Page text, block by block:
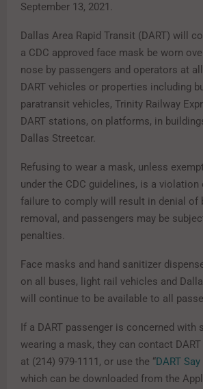
September 13, 2021.
Dallas Area Rapid Transit (DART) will
a CDC approved face mask be worn
nose by passengers and operators at
DART vehicles or properties including
paratransit vehicles, Trinity Railway
DART stations, on platforms, in
Dallas Streetcar.
Refusing to wear a mask, unless
under the CDC guidelines, is a violation
failure to comply will result in denial of
removal, and passengers may be
penalties.
Face masks and hand sanitizer
on all buses, light rail vehicles and
will continue to be available to all
If a DART passenger is concerned with
wearing a mask, they can contact
at (214) 979-1111, or use the “DART
which can be downloaded from the